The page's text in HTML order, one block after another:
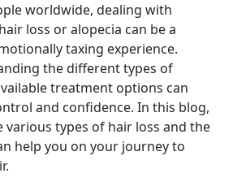
worldwide, dealing with
loss or alopecia can be a
taxing experience.
the different types of
treatment options can
and confidence. In this blog,
various types of hair loss and the
help you on your journey to